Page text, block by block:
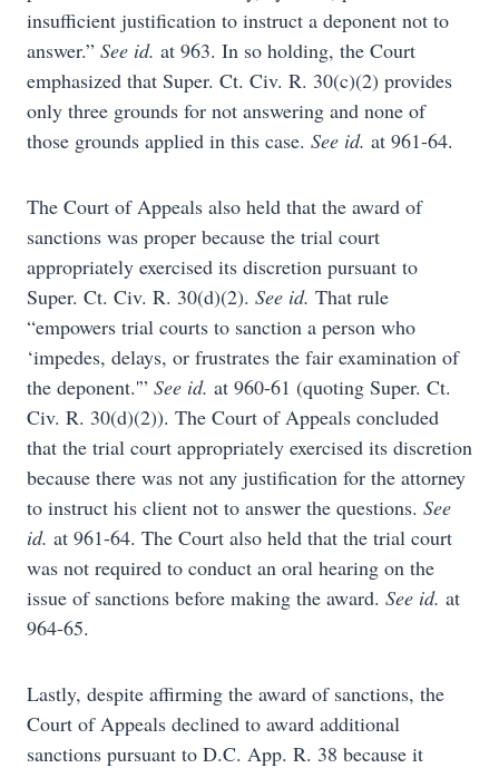
insufficient justification to instruct a deponent not to
answer.” See id. at 963. In so holding, the Court
emphasized that Super. Ct. Civ. R. 30(c)(2) provides
only three grounds for not answering and none of
those grounds applied in this case. See id. at 961-64.
The Court of Appeals also held that the award of
sanctions was proper because the trial court
appropriately exercised its discretion pursuant to
Super. Ct. Civ. R. 30(d)(2). See id. That rule
“empowers trial courts to sanction a person who
‘impedes, delays, or frustrates the fair examination of
the deponent.'” See id. at 960-61 (quoting Super. Ct.
Civ. R. 30(d)(2)). The Court of Appeals concluded
that the trial court appropriately exercised its discretion
because there was not any justification for the attorney
to instruct his client not to answer the questions. See
id. at 961-64. The Court also held that the trial court
was not required to conduct an oral hearing on the
issue of sanctions before making the award. See id. at
964-65.
Lastly, despite affirming the award of sanctions, the
Court of Appeals declined to award additional
sanctions pursuant to D.C. App. R. 38 because it